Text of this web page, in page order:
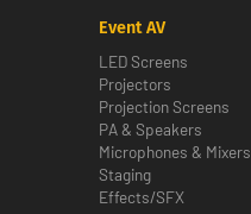
Event AV
LED Screens
Projectors
Projection Screens
PA & Speakers
Microphones & Mixers
Staging
Effects/SFX